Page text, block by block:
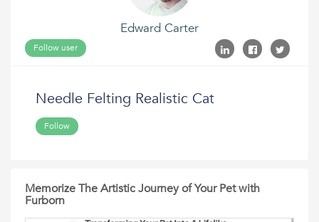
Edward Carter
Follow user
Needle Felting Realistic Cat
Follow
Memorize The Artistic Journey of Your Pet with
Furborn